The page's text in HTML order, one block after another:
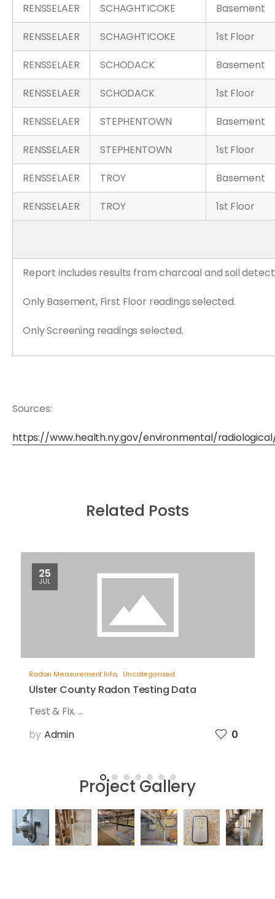
Report includes results from charcoal and soil
Only Basement, First Floor readings selected.
Only Screening readings selected.
RENSSELAER
SCHAGHTICOKE
Basement
RENSSELAER
SCHAGHTICOKE
1st Floor
RENSSELAER
SCHODACK
Basement
RENSSELAER
SCHODACK
1st Floor
RENSSELAER
STEPHENTOWN
Basement
RENSSELAER
STEPHENTOWN
1st Floor
RENSSELAER
TROY
Basement
RENSSELAER
TROY 1st Floor
Sources:
https://www.health.ny.gov/environmental/
Related Posts
25
JUL
Radon Measurement Info, Uncategorized
Ulster County Radon Testing Data
Test & Fix. ...
by Admin 0
Project Gallery